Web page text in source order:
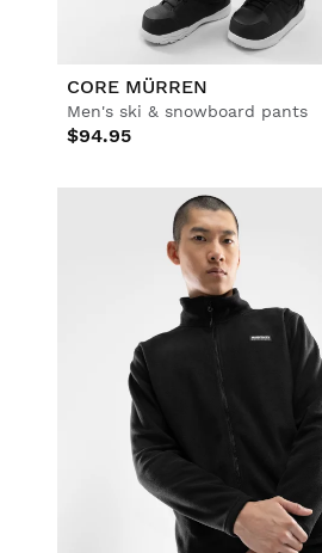
See All Women
CORE MÜRREN
Men's ski & snowboard pants
$94.95